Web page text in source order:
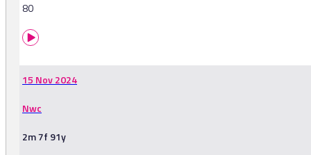
80
15 Nov 2024
Nwc
2m 7f 91y